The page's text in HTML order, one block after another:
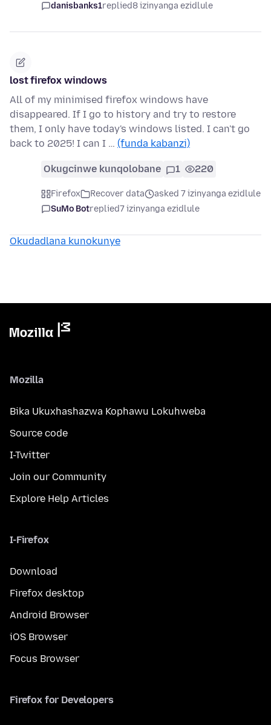
danisbanks1replied8 izinyanga ezidlule
lost firefox windows
All of my minimised firefox windows have
disappeared. If I go to history and try to restore
them, I only have today's windows listed. I can't go
back to 2025! I can I … (funda kabanzi)
Okugcinwe kunqolobane 1 220
Firefox Recover data
asked 7 izinyanga ezidlule
SuMo Botreplied7 izinyanga ezidlule
Okudadlana kunokunye
Mozilla
Bika Ukuxhashazwa Kophawu Lokuhweba
Source code
I-Twitter
Join our Community
Explore Help Articles
I-Firefox
Download
Firefox desktop
Android Browser
iOS Browser
Focus Browser
Firefox for Developers